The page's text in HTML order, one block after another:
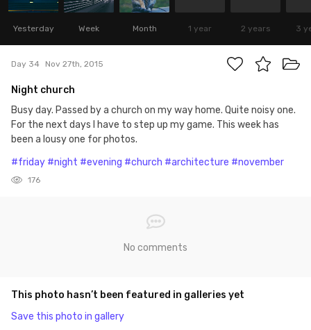
Yesterday Week Month 1 year 2 years 3
Day 34 Nov 27th, 2015
Night church
Busy day. Passed by a church on my way home. Quite noisy one.
For the next days I have to step up my game. This week has
been a lousy one for photos.
#friday #night #evening #church #architecture #november
176
No comments
This photo hasn’t been featured in galleries yet
Save this photo in gallery